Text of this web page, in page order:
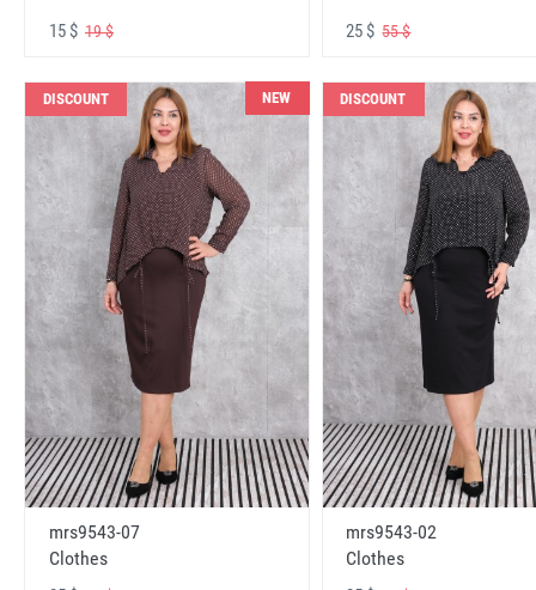
15 $ 19 $ 25 $55 $
DISCOUNT NEW
mrs9543-07
Clothes
DISCOUNT
mrs9543-02
Clothes